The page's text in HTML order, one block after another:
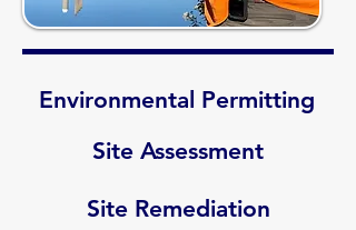
Environmental Permitting
Site Assessment
Site Remediation